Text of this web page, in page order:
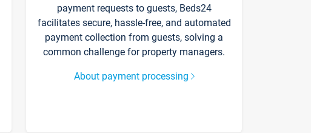
payment requests to guests, Beds24
facilitates secure, hassle-free, and automated
payment collection from guests, solving a
common challenge for property managers.
About payment processing